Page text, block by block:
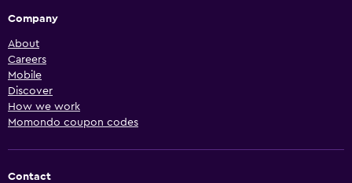
Company
About
Careers
Mobile
Discover
How we work
Momondo coupon codes
Contact